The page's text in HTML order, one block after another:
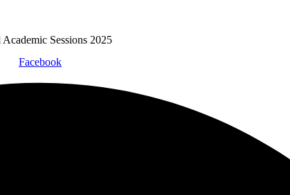
Sessions 2025
Facebook